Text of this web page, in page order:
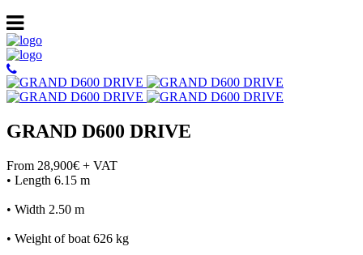
GRAND D600 DRIVE
From 28,900€ + VAT
• Length 6.15 m
• Width 2.50 m
• Weight of boat 626 kg